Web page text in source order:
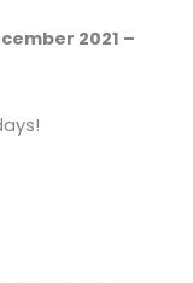
2021 –